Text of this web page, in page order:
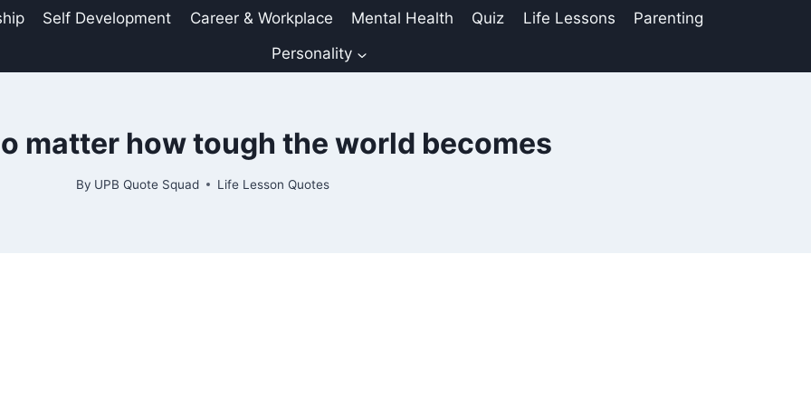
Self Development Career & Workplace Mental Health Quiz Life Lessons
Parenting
Personality
matter how tough the world becomes
By UPB Quote Squad Life Lesson Quotes